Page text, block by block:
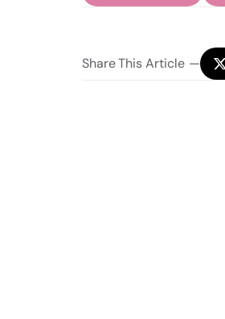
ShareThis Article